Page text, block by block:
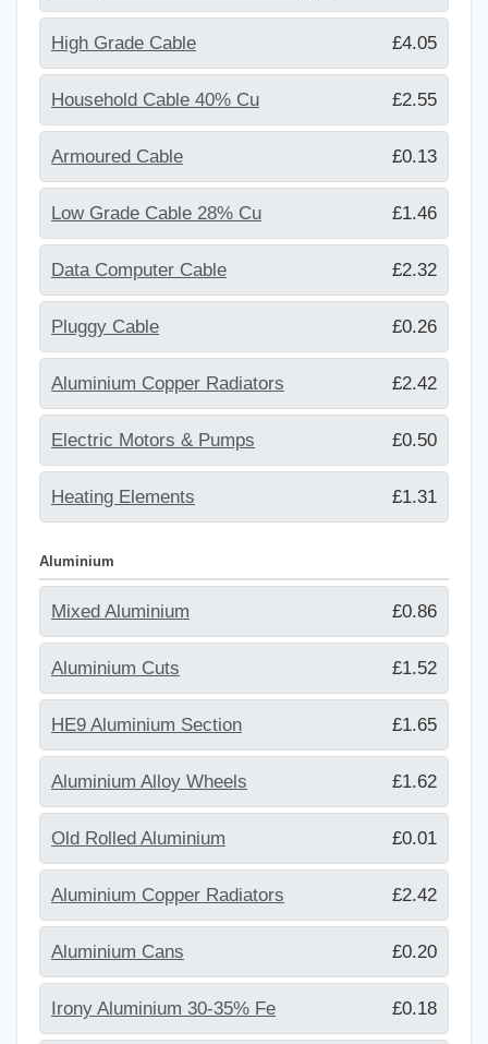
High Grade Cable £4.05
Household Cable 40% Cu £2.55
Armoured Cable £0.13
Low Grade Cable 28% Cu £1.46
Data Computer Cable £2.32
Pluggy Cable £0.26
Aluminium Copper Radiators £2.42
Electric Motors & Pumps £0.50
Heating Elements £1.31
Aluminium
Mixed Aluminium £0.86
Aluminium Cuts £1.52
HE9 Aluminium Section £1.65
Aluminium Alloy Wheels £1.62
Old Rolled Aluminium £0.01
Aluminium Copper Radiators £2.42
Aluminium Cans £0.20
Irony Aluminium 30-35% Fe £0.18